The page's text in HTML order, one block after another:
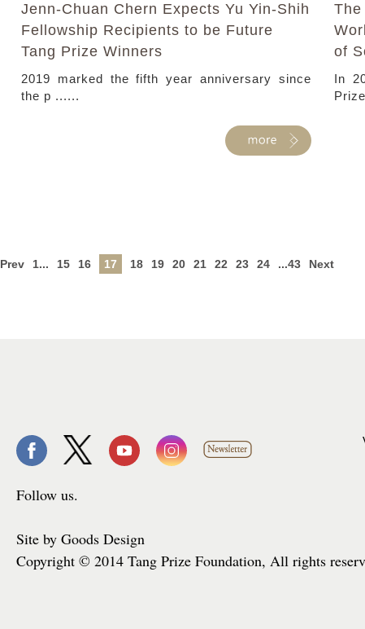
Jenn-Chuan Chern Expects Yu Yin-Shih
Fellowship Recipients to be Future
Tang Prize Winners
2019 marked the fifth year anniversary since
the p ......
The
of
In
Prev 1... 15 16 17 18 19 20 21 22 23 24 ...43 Next
Follow us.
Site by Goods Design
Copyright © 2014 Tang Prize Foundation, All rights